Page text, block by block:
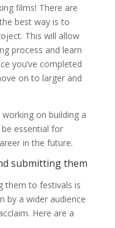
films! There are
best way is to
This will allow
process and learn
you’ve completed
on to larger and
on building a
essential for
in the future.
submitting them
them to festivals is
by a wider audience
Here are a